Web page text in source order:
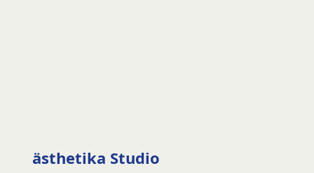
ästhetika Studio